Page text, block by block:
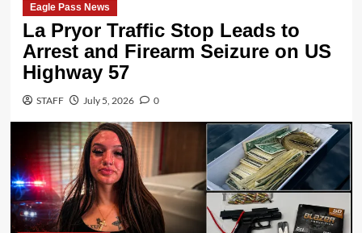
Eagle Pass News
La Pryor Traffic Stop Leads to
Arrest and Firearm Seizure on US
Highway 57
STAFF July 5, 2026 0